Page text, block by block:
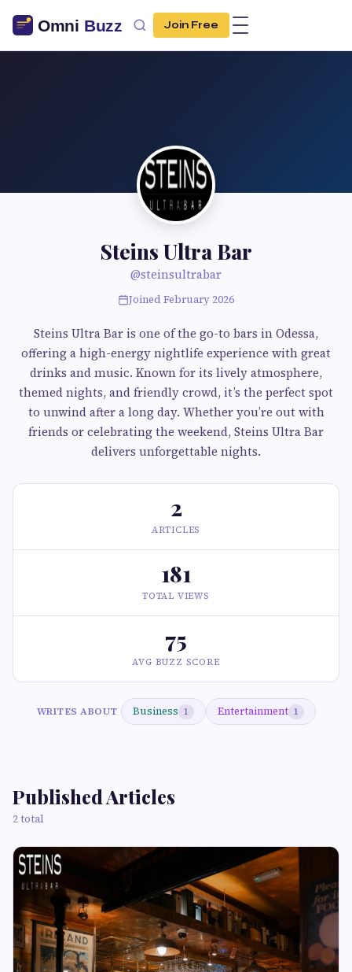
Join Free
Steins Ultra Bar
@steinsultrabar
Joined February 2026
Steins Ultra Bar is one of the go-to bars in Odessa,
offering a high-energy nightlife experience with great
drinks and music. Known for its lively atmosphere,
themed nights, and friendly crowd, it’s the perfect spot
to unwind after a long day. Whether you’re out with
friends or celebrating the weekend, Steins Ultra Bar
delivers unforgettable nights.
2
ARTICLES
181
TOTAL VIEWS
75
AVG BUZZ SCORE
WRITES ABOUT Business 1 Entertainment 1
Published Articles
2 total